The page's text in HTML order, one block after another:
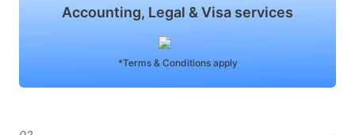
Accounting, Legal & Visa services
*Terms & Conditions apply